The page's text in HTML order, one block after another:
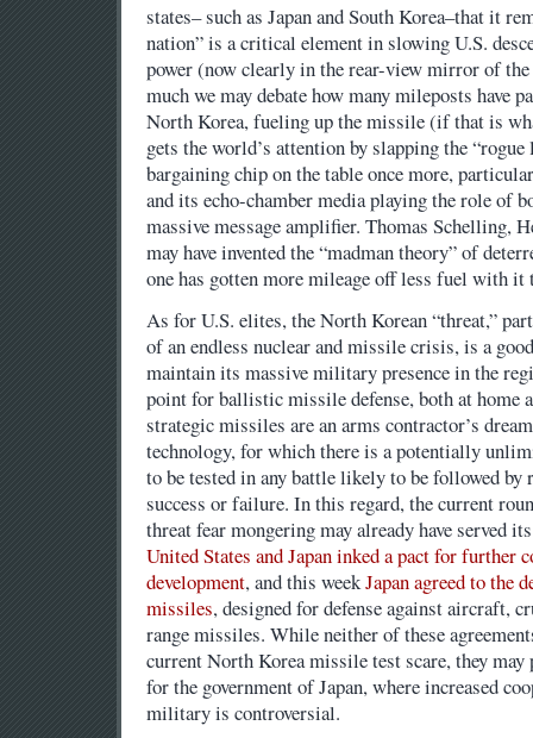
states– such as Japan and South Korea–that it
nation” is a critical element in slowing U.S.
power (now clearly in the rear-view mirror of the
much we may debate how many mileposts have
North Korea, fueling up the missile (if that is
gets the world’s attention by slapping the
bargaining chip on the table once more,
and its echo-chamber media playing the role of
massive message amplifier. Thomas Schelling,
may have invented the “madman theory” of
one has gotten more mileage off less fuel with it
As for U.S. elites, the North Korean “threat,”
of an endless nuclear and missile crisis, is a
maintain its massive military presence in the
point for ballistic missile defense, both at home
strategic missiles are an arms contractor’s
technology, for which there is a potentially
to be tested in any battle likely to be followed by
success or failure. In this regard, the current
threat fear mongering may already have served
United States and Japan inked a pact for further
development, and this weekJapan agreed to the
missiles, designed for defense against aircraft,
range missiles. While neither of these
current North Korea missile test scare, they
for the government of Japan, where increased
military is controversial.